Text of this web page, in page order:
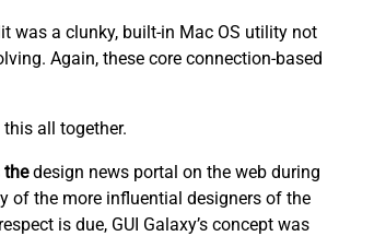
was a clunky, built-in Mac OS utility not
Again, these core connection-based
all together.
thedesign news portal on the web during
of the more influential designers of the
is due, GUI Galaxy’s concept was